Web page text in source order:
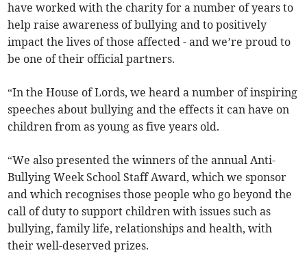
have worked with the charity for a number of years to
help raise awareness of bullying and to positively
impact the lives of those affected - and we’re proud to
be one of their official partners.
“In the House of Lords, we heard a number of inspiring
speeches about bullying and the effects it can have on
children from as young as five years old.
“We also presented the winners of the annual Anti-
Bullying Week School Staff Award, which we sponsor
and which recognises those people who go beyond the
call of duty to support children with issues such as
bullying, family life, relationships and health, with
their well-deserved prizes.